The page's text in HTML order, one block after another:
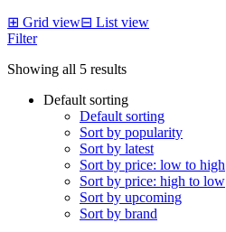
⊞ Grid view⊟ List view
Filter
Showing all 5 results
Default sorting
Default sorting
Sort by popularity
Sort by latest
Sort by price: low to high
Sort by price: high to low
Sort by upcoming
Sort by brand